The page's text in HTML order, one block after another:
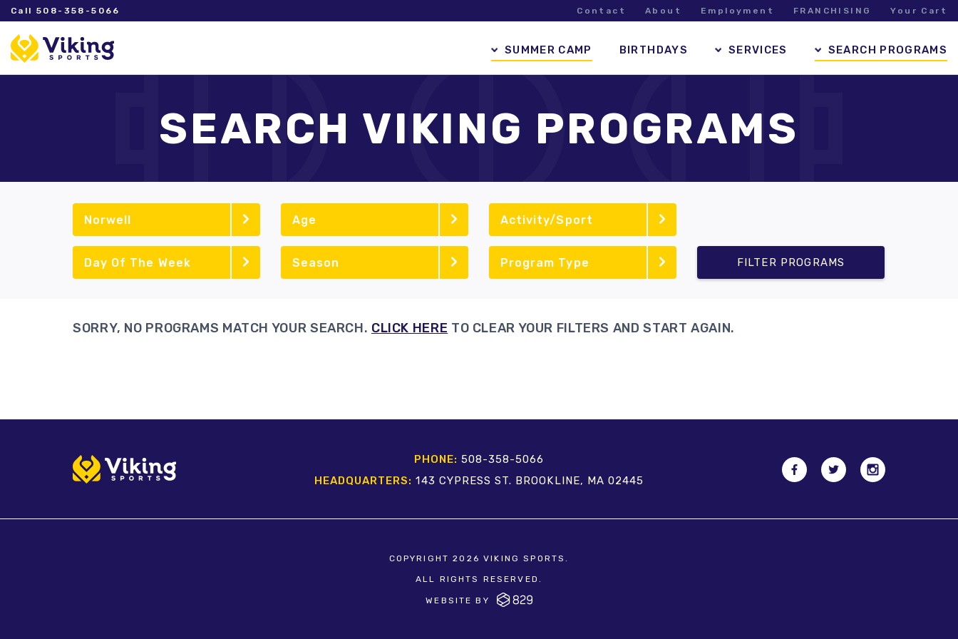
Call 508-358-5066 Contact About Employment FRANCHISING Your Cart
SUMMER CAMP BIRTHDAYS SERVICES SEARCH PROGRAMS
SEARCH VIKING PROGRAMS
Norwell Age Activity/Sport
Day Of The Week Season Program Type
SORRY, NO PROGRAMS MATCH YOUR SEARCH. CLICK HERE TO CLEAR YOUR FILTERS AND START AGAIN.
PHONE: 508-358-5066
HEADQUARTERS: 143 CYPRESS ST. BROOKLINE, MA 02445
COPYRIGHT 2026 VIKING SPORTS.
ALL RIGHTS RESERVED.
WEBSITE BY